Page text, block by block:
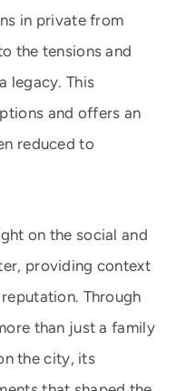
in private from
the tensions and
legacy. This
and offers an
reduced to
on the social and
providing context
Through
than just a family
the city, its